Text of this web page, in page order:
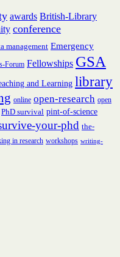
awards British-Library
conference
management Emergency
Forum Fellowships GSA
and Learning library
online open-research open
PhD survival pint-of-science
your-phd the-
in research workshops writing-